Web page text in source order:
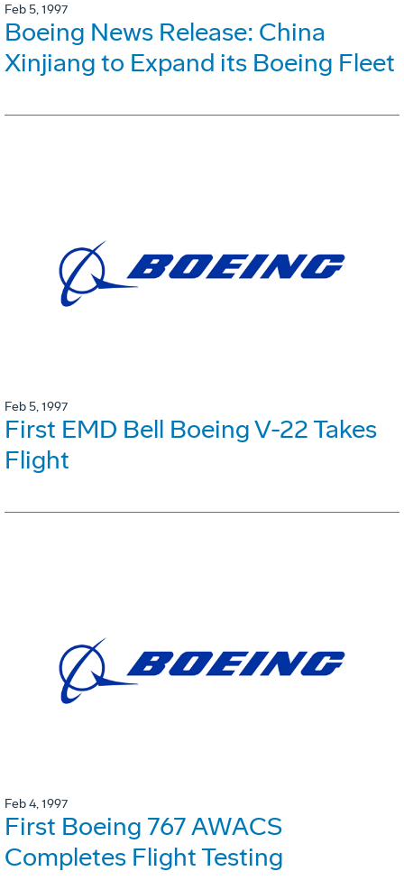
Feb 5, 1997
Boeing News Release: China
Xinjiang to Expand its Boeing Fleet
Feb 5, 1997
First EMD Bell Boeing V-22 Takes
Flight
Feb 4, 1997
First Boeing 767 AWACS
Completes Flight Testing